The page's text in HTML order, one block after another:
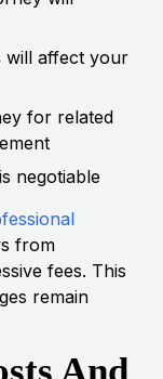
will affect your
for related
negotiable
from
fees. This
remain
And